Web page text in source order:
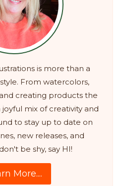
is more than a
From watercolors,
creating products the
mix of creativity and
to stay up to date on
new releases, and
be shy, say HI!
More....